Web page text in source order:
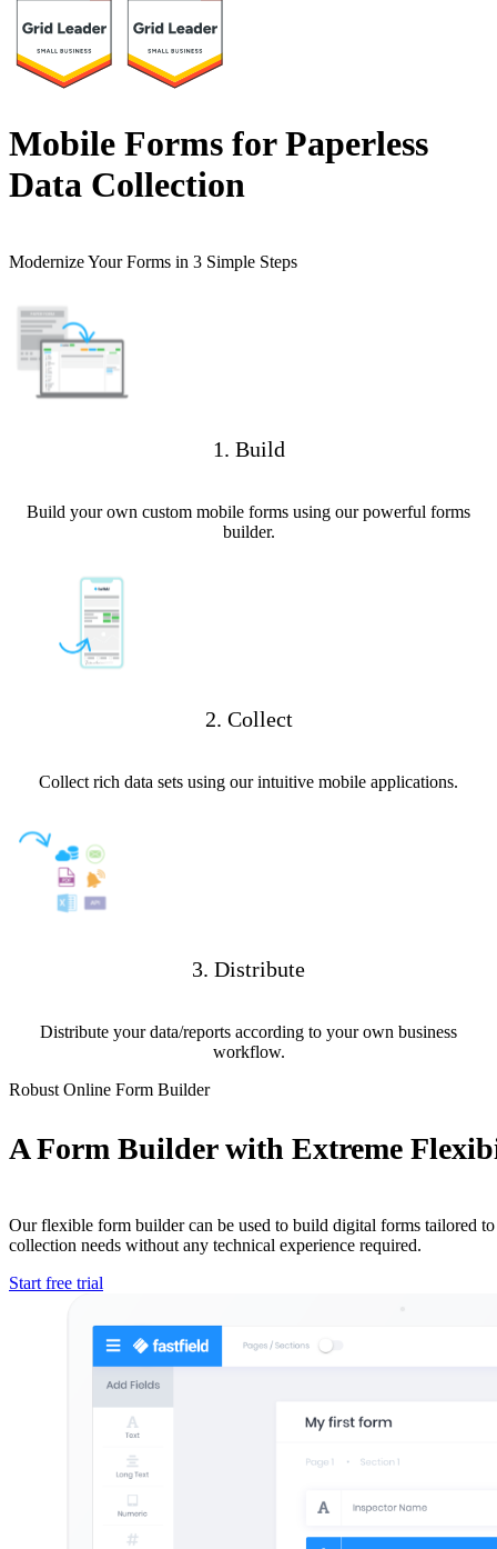
Mobile Forms for Paperless
Data Collection
Modernize Your Forms in 3 Simple Steps
1. Build
Build your own custom mobile forms using our powerful forms
builder.
2. Collect
Collect rich data sets using our intuitive mobile applications.
3. Distribute
Distribute your data/reports according to your own business
workflow.
Robust Online Form Builder
A Form Builder with Extreme
Our flexible form builder can be used to build digital forms tailored
collection needs without any technical experience required.
Start free trial